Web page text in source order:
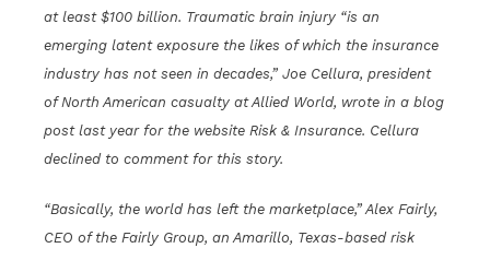
at least $100 billion. Traumatic brain injury “is an
emerging latent exposure the likes of which the insurance
industry has not seen in decades,” Joe Cellura, president
of North American casualty at Allied World, wrote in a blog
post last year for the website Risk & Insurance. Cellura
declined to comment for this story.
“Basically, the world has left the marketplace,” Alex Fairly,
CEO of the Fairly Group, an Amarillo, Texas-based risk